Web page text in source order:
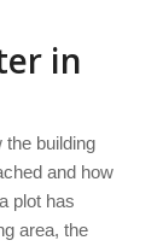
in
building
and how
plot has
area, the